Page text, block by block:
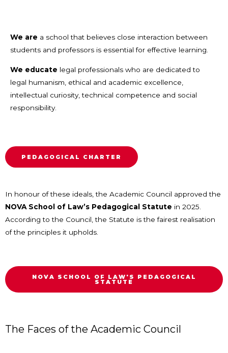
We are a school that believes close interaction between
students and professors is essential for effective learning.
We educate legal professionals who are dedicated to
legal humanism, ethical and academic excellence,
intellectual curiosity, technical competence and social
responsibility.
PEDAGOGICAL CHARTER
In honour of these ideals, the Academic Council approved the
NOVA School of Law’s Pedagogical Statute in 2025.
According to the Council, the Statute is the fairest realisation
of the principles it upholds.
NOVA SCHOOL OF LAW'S PEDAGOGICAL
STATUTE
The Faces of the Academic Council